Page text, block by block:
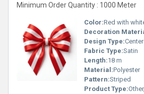
Minimum Order Quantity : 1000 Meter
Color:Red with
Decoration
Design Type:
Fabric Type:Satin
Length:18 m
Material:Polyester
Pattern:Striped
Product Type: